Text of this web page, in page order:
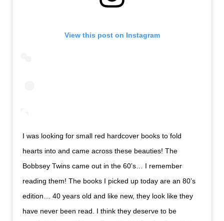
View this post on Instagram
I was looking for small red hardcover books to fold
hearts into and came across these beauties! The
Bobbsey Twins came out in the 60’s… I remember
reading them! The books I picked up today are an 80’s
edition… 40 years old and like new, they look like they
have never been read. I think they deserve to be